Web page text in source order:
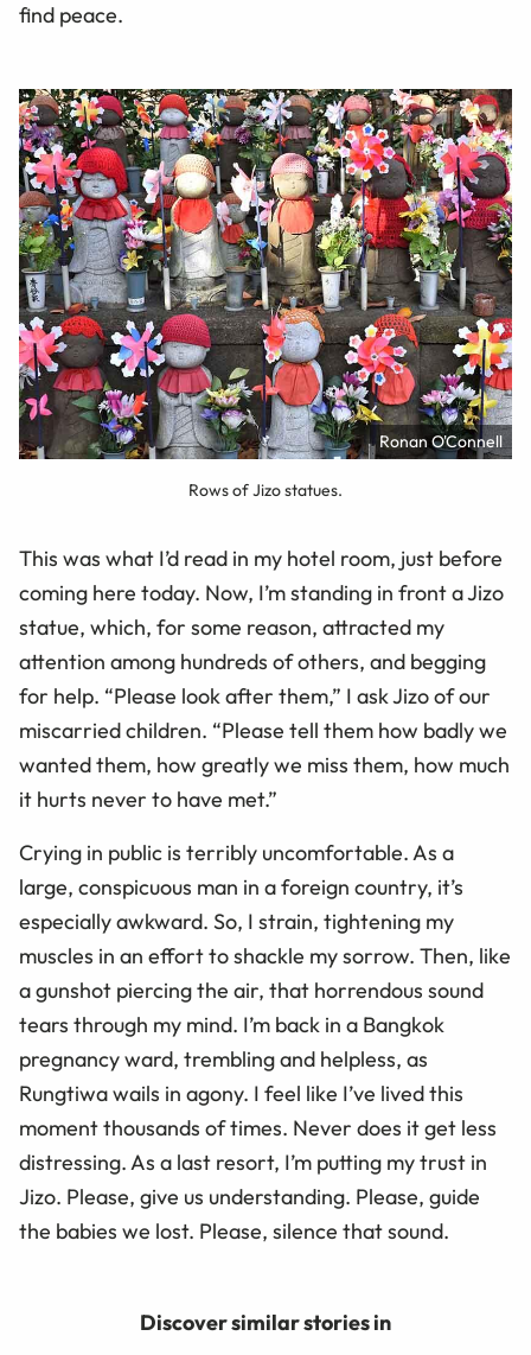
find peace.
Ronan O'Connell
Rows of Jizo statues.
This was what I’d read in my hotel room, just before
coming here today. Now, I’m standing in front a Jizo
statue, which, for some reason, attracted my
attention among hundreds of others, and begging
for help. “Please look after them,” I ask Jizo of our
miscarried children. “Please tell them how badly we
wanted them, how greatly we miss them, how much
it hurts never to have met.”
Crying in public is terribly uncomfortable. As a
large, conspicuous man in a foreign country, it’s
especially awkward. So, I strain, tightening my
muscles in an effort to shackle my sorrow. Then, like
a gunshot piercing the air, that horrendous sound
tears through my mind. I’m back in a Bangkok
pregnancy ward, trembling and helpless, as
Rungtiwa wails in agony. I feel like I’ve lived this
moment thousands of times. Never does it get less
distressing. As a last resort, I’m putting my trust in
Jizo. Please, give us understanding. Please, guide
the babies we lost. Please, silence that sound.
Discover similar stories in